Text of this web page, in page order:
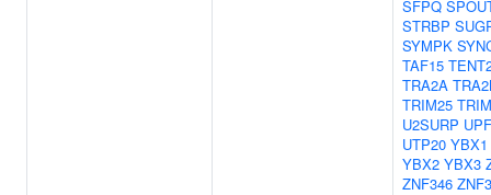
SFPQ
STRBP
SYMPK
TAF15
TRA2A
TRIM25
U2SURP
UTP20 YBX1
YBX2 YBX3
ZNF346